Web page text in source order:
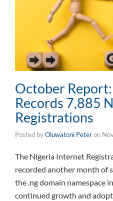
October
Records 7,885
Registrations
Posted byOluwatoni Peteron
The Nigeria Internet
recorded another month of
the .ng domain namespace
continued growth and